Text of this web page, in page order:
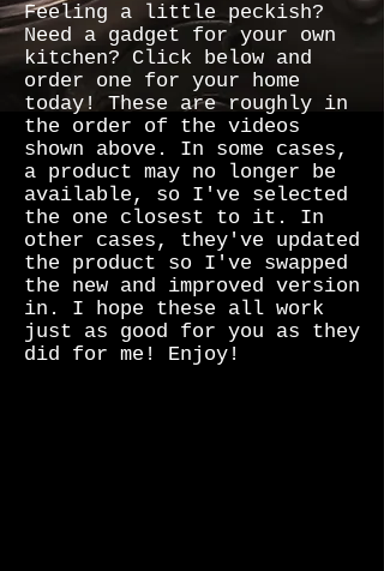
Feeling a little peckish?
Need a gadget for your own
kitchen? Click below and
order one for your home
today! These are roughly in
the order of the videos
shown above. In some cases,
a product may no longer be
available, so I've selected
the one closest to it. In
other cases, they've updated
the product so I've swapped
the new and improved version
in. I hope these all work
just as good for you as they
did for me! Enjoy!